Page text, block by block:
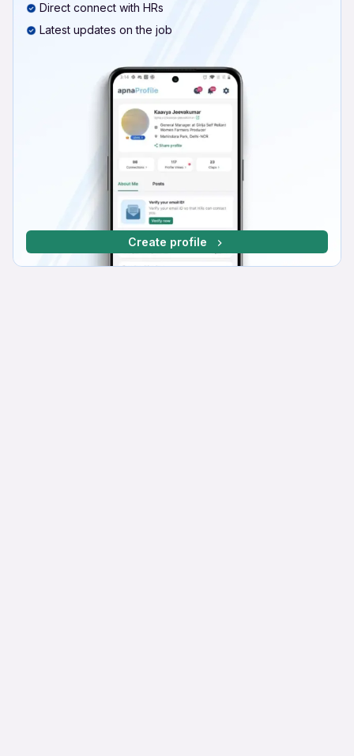
Direct connect with HRs
Latest updates on the job
Create profile